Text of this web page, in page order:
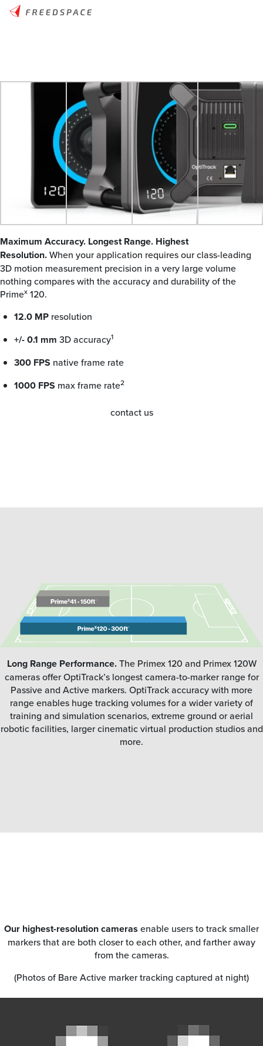
Maximum Accuracy. Longest Range. Highest
Resolution.When your application requires our class-leading
3D motion measurement precision in a very large volume
nothing compares with the accuracy and durability of the
Primex 120.
12.0 MP resolution
+/- 0.1 mm 3D accuracy1
300 FPS native frame rate
1000 FPS max frame rate2
contact us
Long Range Performance.The Primex 120 and Primex 120W
cameras offer OptiTrack’s longest camera-to-marker range for
Passive and Active markers. OptiTrack accuracy with more
range enables huge tracking volumes for a wider variety of
training and simulation scenarios, extreme ground or aerial
robotic facilities, larger cinematic virtual production studios and
more.
Our highest-resolution cameras enable users to track smaller
markers that are both closer to each other, and farther away
from the cameras.
(Photos of Bare Active marker tracking captured at night)